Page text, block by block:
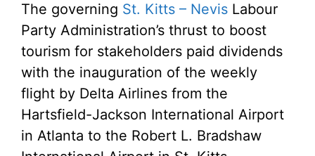
The governing St. Kitts – Nevis Labour
Party Administration’s thrust to boost
tourism for stakeholders paid dividends
with the inauguration of the weekly
flight by Delta Airlines from the
Hartsfield-Jackson International Airport
in Atlanta to the Robert L. Bradshaw